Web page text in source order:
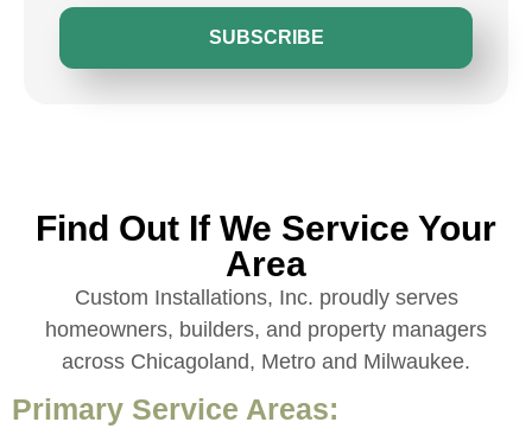
SUBSCRIBE
Find Out If We Service Your
Area
Custom Installations, Inc. proudly serves
homeowners, builders, and property managers
across Chicagoland, Metro and Milwaukee.
Primary Service Areas: